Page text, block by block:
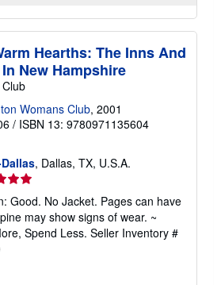
Hearths: The Inns And
New Hampshire
Womans Club, 2001
/ ISBN 13: 9780971135604
, Dallas, TX, U.S.A.
Good. No Jacket. Pages can have
may show signs of wear. ~
Spend Less. Seller Inventory #